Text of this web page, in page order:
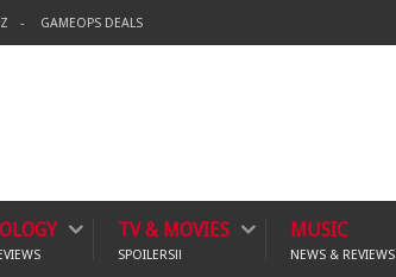
GAMEOPS DEALS
TV & MOVIES
SPOILERS!!
MUSIC
NEWS & REVIEWS